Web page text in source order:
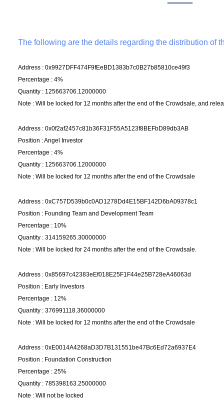
The following are the details regarding the distribution of
Address : 0x9927DFF474F9fEeBD1383b7c0B27b85810ce49f3
Percentage : 4%
Quantity : 125663706.12000000
Note : Will be locked for 12 months after the end of the Crowdsale, and
Address : 0x0f2af2457c81b36F31F55A5123f8BEFbD89db3AB
Position : Angel Investor
Percentage : 4%
Quantity : 125663706.12000000
Note : Will be locked for 12 months after the end of the Crowdsale
Address : 0xC757D539b0c0AD1278Dd4E15BF142D6bA09378c1
Position : Founding Team and Development Team
Percentage : 10%
Quantity : 314159265.30000000
Note : Will be locked for 24 months after the end of the Crowdsale.
Address : 0x85697c42383eEf018E25F1F44e25B728eA46063d
Position : Early Investors
Percentage : 12%
Quantity : 376991118.36000000
Note : Will be locked for 12 months after the end of the Crowdsale
Address : 0xE0014A4268aD3D7B131551be47Bc6Ed72a6937E4
Position : Foundation Construction
Percentage : 25%
Quantity : 785398163.25000000
Note : Will not be locked